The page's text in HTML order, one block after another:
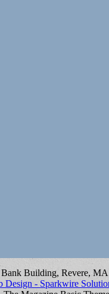
Building, Revere, MA
Design - Sparkwire